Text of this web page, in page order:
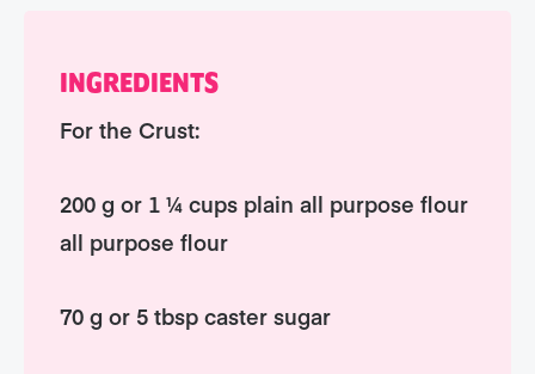
INGREDIENTS
For the Crust:
200 g or 1 ¼ cups plain all purpose flour
all purpose flour
70 g or 5 tbsp caster sugar